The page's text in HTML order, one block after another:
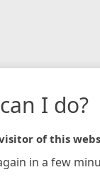
I do?
of this
in a few